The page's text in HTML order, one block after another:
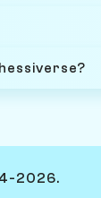
2026.